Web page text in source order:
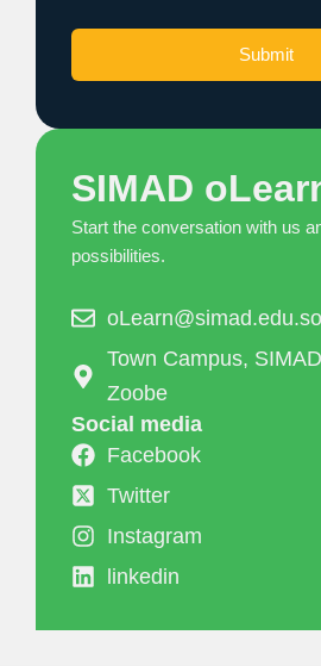
SIMAD
Start the conversation with us
possibilities.
oLearn@simad.edu.so
Town Campus,
Zoobe
Social media
Facebook
Twitter
Instagram
linkedin